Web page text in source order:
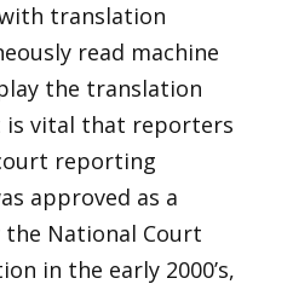
translation
read machine
the translation
vital that reporters
reporting
approved as a
National Court
in the early 2000’s,